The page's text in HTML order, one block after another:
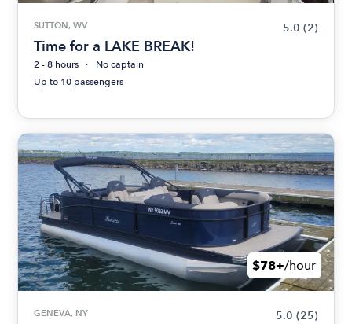
SUTTON, WV 5.0 (2)
Time for a LAKE BREAK!
2 - 8 hours
No captain
Up to 10 passengers
$78+/hour
GENEVA, NY 5.0 (25)